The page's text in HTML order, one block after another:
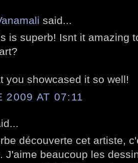
said...
is superb! Isnt it amazing
you showcased it so well!
2009 AT 07:11
découverte cet artiste,
J'aime beaucoup les